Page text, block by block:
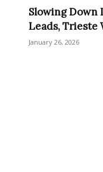
Slowing Down
Leads, Trieste
January 26, 2026